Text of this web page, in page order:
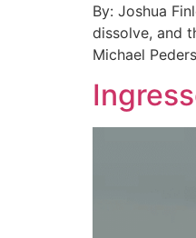
By: Joshua
dissolve, and
Michael